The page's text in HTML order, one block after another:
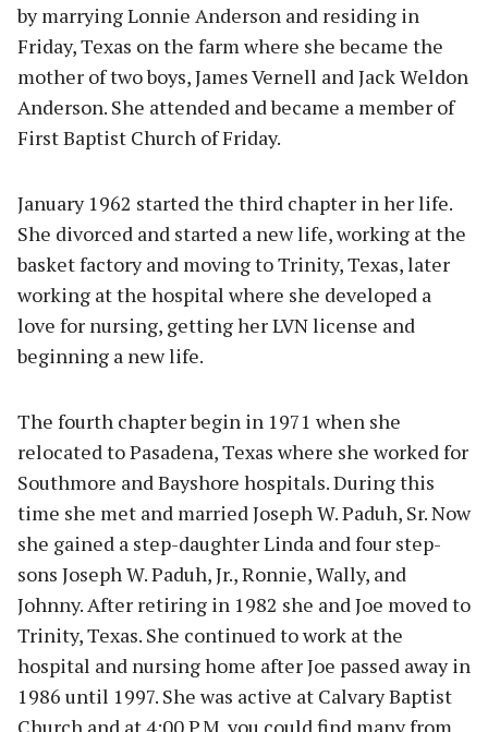
by marrying Lonnie Anderson and residing in
Friday, Texas on the farm where she became the
mother of two boys, James Vernell and Jack Weldon
Anderson. She attended and became a member of
First Baptist Church of Friday.
January 1962 started the third chapter in her life.
She divorced and started a new life, working at the
basket factory and moving to Trinity, Texas, later
working at the hospital where she developed a
love for nursing, getting her LVN license and
beginning a new life.
The fourth chapter begin in 1971 when she
relocated to Pasadena, Texas where she worked for
Southmore and Bayshore hospitals. During this
time she met and married Joseph W. Paduh, Sr. Now
she gained a step-daughter Linda and four step-
sons Joseph W. Paduh, Jr., Ronnie, Wally, and
Johnny. After retiring in 1982 she and Joe moved to
Trinity, Texas. She continued to work at the
hospital and nursing home after Joe passed away in
1986 until 1997. She was active at Calvary Baptist
Church and at 4:00 P.M. you could find many from